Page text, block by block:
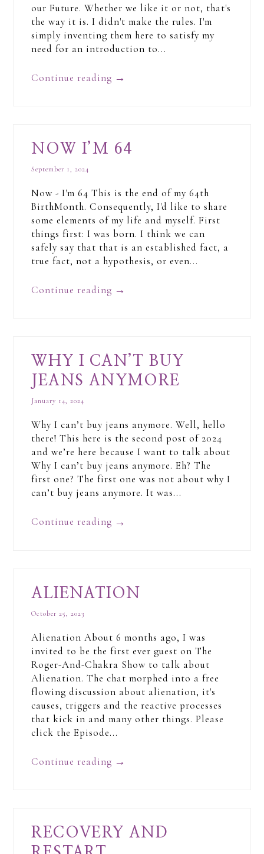
our Future. Whether we like it or not, that's
the way it is. I didn't make the rules. I'm
simply inventing them here to satisfy my
need for an introduction to...
Continue reading →
NOW I’M 64
September 1, 2024
Now - I'm 64 This is the end of my 64th
BirthMonth. Consequently, I'd like to share
some elements of my life and myself. First
things first: I was born. I think we can
safely say that that is an established fact, a
true fact, not a hypothesis, or even...
Continue reading →
WHY I CAN’T BUY
JEANS ANYMORE
January 14, 2024
Why I can’t buy jeans anymore. Well, hello
there! This here is the second post of 2024
and we’re here because I want to talk about
Why I can’t buy jeans anymore. Eh? The
first one? The first one was not about why I
can’t buy jeans anymore. It was...
Continue reading →
ALIENATION
October 25, 2023
Alienation About 6 months ago, I was
invited to be the first ever guest on The
Roger-And-Chakra Show to talk about
Alienation. The chat morphed into a free
flowing discussion about alienation, it's
causes, triggers and the reactive processes
that kick in and many other things. Please
click the Episode...
Continue reading →
RECOVERY AND